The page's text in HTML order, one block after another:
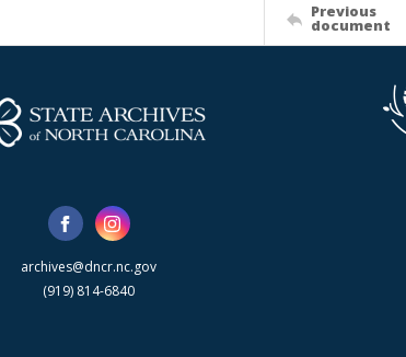
Previous
document
archives@dncr.nc.gov
(919) 814-6840